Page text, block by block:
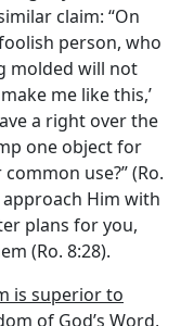
claim: “On
person, who
molded will not
me like this,’
a right over the
one object for
use?” (Ro.
approach Him with
plans for you,
(Ro. 8:28).
is superior to
of God’s Word,